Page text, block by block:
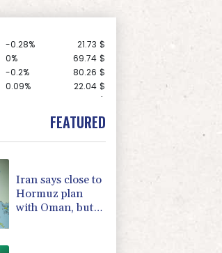
-0.28% 21.73 $
0% 69.74 $
-0.2% 80.26 $
0.09% 22.04 $
$
15.31 $
22.06 $
2.86% 21 $
3.64% 161.5 $
0.25% 59.27
-0.52% 36.61 $
-2.98%
FEATURED
Iran says close to
Hormuz plan
with Oman, but